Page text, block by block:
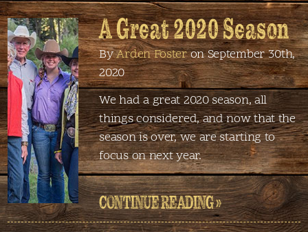
A Great 2020 Season
ByArden Fosteron September 30th,
2020
We had a great 2020 season, all
things considered, and now that the
season is over, we are starting to
focus on next year.
CONTINUE READING »